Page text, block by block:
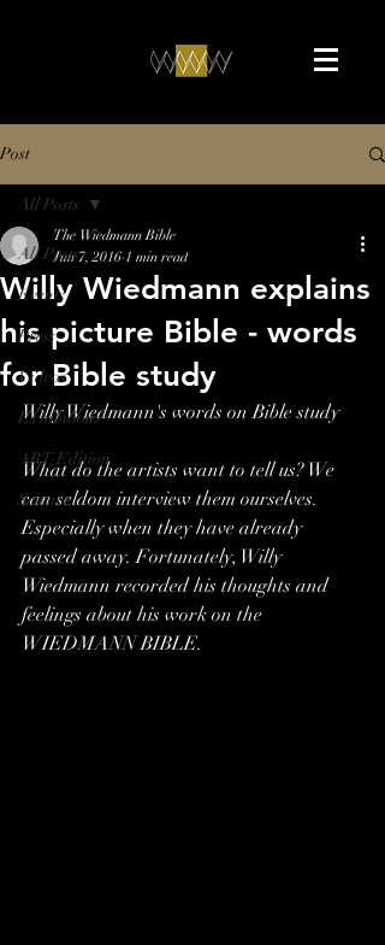
Post
All Posts
Events
Press
Videos
Exhibitions
ART-Edition
Science
All Posts
Willy Wiedmann explains
his picture Bible - words
for Bible study
The Wiedmann Bible
Jun 7, 2016 1 min read
Willy Wiedmann's words on Bible study
What do the artists want to tell us? We
can seldom interview them ourselves.
Especially when they have already
passed away. Fortunately, Willy
Wiedmann recorded his thoughts and
feelings about his work on the
WIEDMANN BIBLE.